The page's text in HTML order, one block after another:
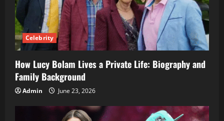
Celebrity
How Lucy Bolam Lives a Private Life: Biography and
Family Background
Admin June 23, 2026